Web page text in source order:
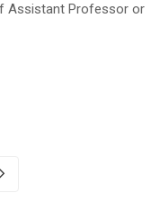
Assistant Professor or